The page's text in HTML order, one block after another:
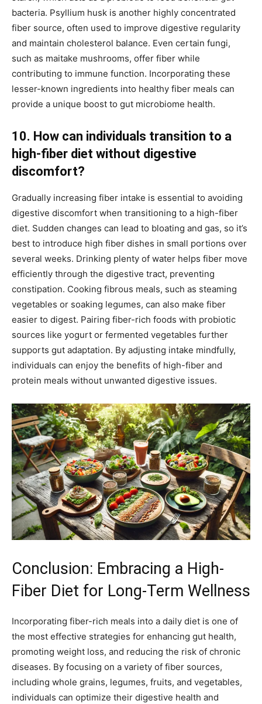
bacteria. Psyllium husk is another highly concentrated
fiber source, often used to improve digestive regularity
and maintain cholesterol balance. Even certain fungi,
such as maitake mushrooms, offer fiber while
contributing to immune function. Incorporating these
lesser-known ingredients into healthy fiber meals can
provide a unique boost to gut microbiome health.
10. How can individuals transition to a
high-fiber diet without digestive
discomfort?
Gradually increasing fiber intake is essential to avoiding
digestive discomfort when transitioning to a high-fiber
diet. Sudden changes can lead to bloating and gas, so it’s
best to introduce high fiber dishes in small portions over
several weeks. Drinking plenty of water helps fiber move
efficiently through the digestive tract, preventing
constipation. Cooking fibrous meals, such as steaming
vegetables or soaking legumes, can also make fiber
easier to digest. Pairing fiber-rich foods with probiotic
sources like yogurt or fermented vegetables further
supports gut adaptation. By adjusting intake mindfully,
individuals can enjoy the benefits of high-fiber and
protein meals without unwanted digestive issues.
Conclusion: Embracing a High-
Fiber Diet for Long-Term Wellness
Incorporating fiber-rich meals into a daily diet is one of
the most effective strategies for enhancing gut health,
promoting weight loss, and reducing the risk of chronic
diseases. By focusing on a variety of fiber sources,
including whole grains, legumes, fruits, and vegetables,
individuals can optimize their digestive health and